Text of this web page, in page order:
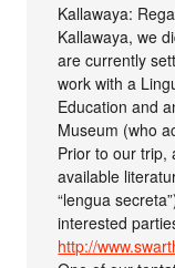
Kallawaya:
Kallawaya, we
are currently
work with a
Education and
Museum (who
Prior to our trip,
available
“lengua
interested
http://